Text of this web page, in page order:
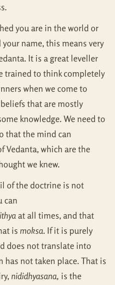
you are in the world or
name, this means very
It is a great leveller
trained to think completely
when we come to
that are mostly
knowledge. We need to
that the mind can
Vedanta, which are the
we knew.
of the doctrine is not
can
at all times, and that
is moksa. If it is purely
does not translate into
not taken place. That is
nididhyasana, is the